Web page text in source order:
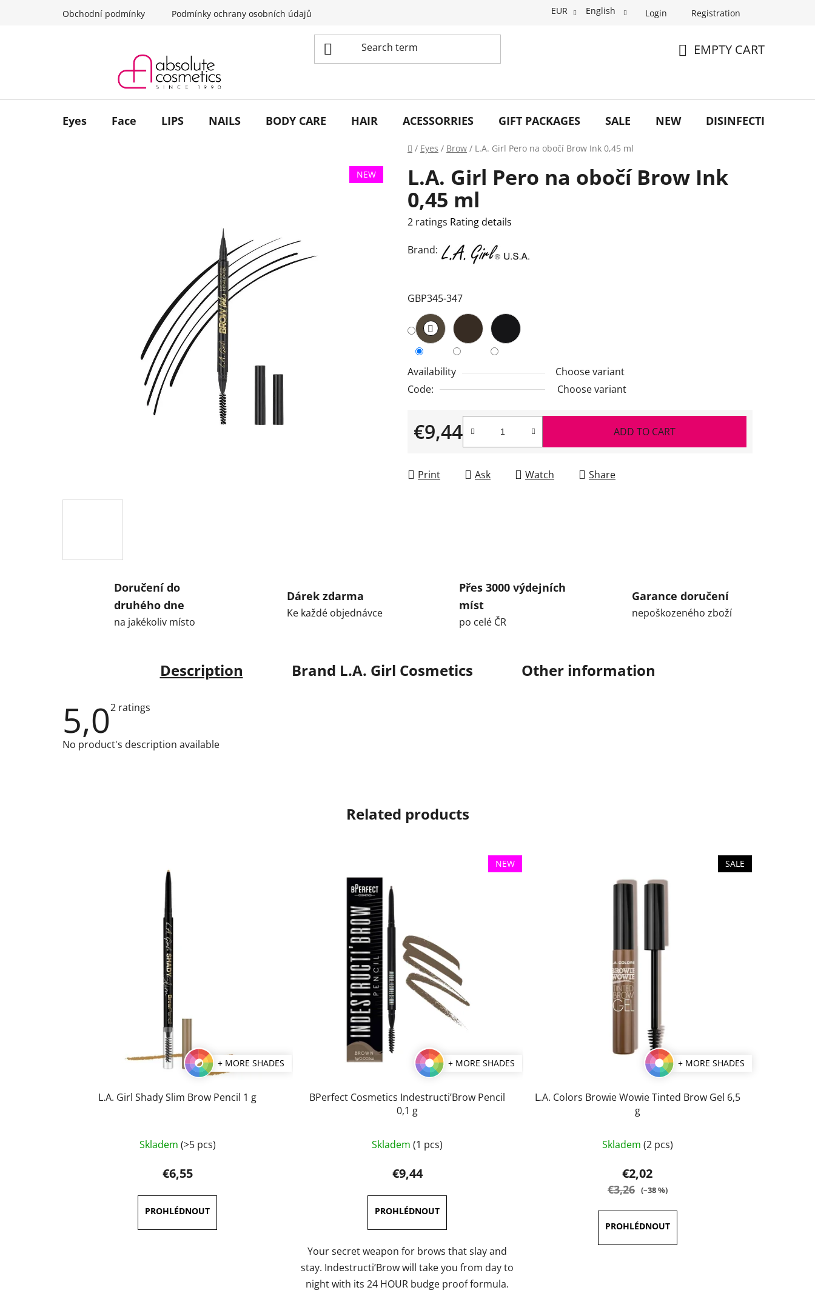
Obchodní podmínky Podmínky ochrany osobních údajů EUR English Login Registration
EMPTY CART
Eyes Face LIPS NAILS BODY CARE HAIR ACESSORRIES GIFT PACKAGES SALE NEW DISINFECTION
Home
/ Eyes / Brow / L.A. Girl Pero na obočí Brow Ink 0,45 ml
L.A. Girl Pero na obočí Brow Ink
0,45 ml
The
product
5,0
out
of
stars.
2 ratings Rating details
Brand:
GBP345-347
Availability
Choose variant
Code:
Choose variant
€9,44
Measure price:
ADD TO CART
Print Ask Watch Share
NEW
Doručení do
druhého dne
na jakékoliv místo
Dárek zdarma
Ke každé objednávce
Přes 3000 výdejních
míst
po celé ČR
Garance doručení
nepoškozeného zboží
Description Brand L.A. Girl Cosmetics Other information
5,0The
average
is
2 ratings
No product's description available
Related products
+ MORE SHADES
L.A. Girl Shady Slim Brow Pencil 1 g
average
product
rating
is
5,0
out
Skladem (>5 pcs)
€6,55
NEW
+ MORE SHADES
BPerfect Cosmetics Indestructi’Brow Pencil
0,1 g
average
product
rating
is
5,0
out
of
5
stars.
Skladem(1 pcs)
€9,44
Your secret weapon for brows that slay and
stay. Indestructi’Brow will take you from day to
night with its 24 HOUR budge proof formula.
SALE
+ MORE SHADES
L.A. Colors Browie Wowie Tinted Brow Gel 6,5
g
average
product
rating
out
of
Skladem (2 pcs)
€2,02
€3,26 (–38 %)